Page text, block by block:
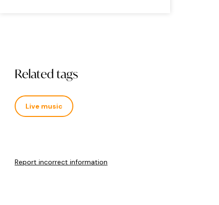
Related tags
Live music
Report incorrect information